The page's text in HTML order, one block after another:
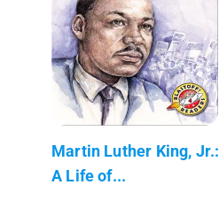
Martin Luther King, Jr.:
A Life of...